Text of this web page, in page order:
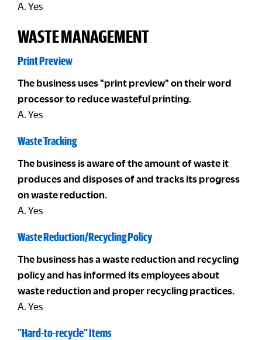
A. Yes
WASTE MANAGEMENT
Print Preview
The business uses "print preview" on their word
processor to reduce wasteful printing.
A. Yes
Waste Tracking
The business is aware of the amount of waste it
produces and disposes of and tracks its progress
on waste reduction.
A. Yes
Waste Reduction/Recycling Policy
The business has a waste reduction and recycling
policy and has informed its employees about
waste reduction and proper recycling practices.
A. Yes
"Hard-to-recycle" Items